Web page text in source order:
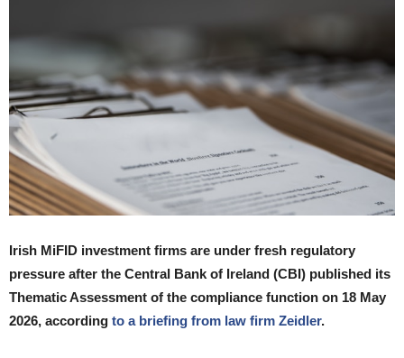
Irish MiFID investment firms are under fresh regulatory
pressure after the Central Bank of Ireland (CBI) published its
Thematic Assessment of the compliance function on 18 May
2026, according to a briefing from law firm Zeidler.